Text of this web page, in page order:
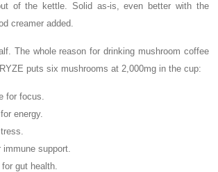
of the kettle. Solid as-is, even better with the
creamer added.
The whole reason for drinking mushroom coffee
puts six mushrooms at 2,000mg in the cup:
for focus.
energy.
immune support.
gut health.